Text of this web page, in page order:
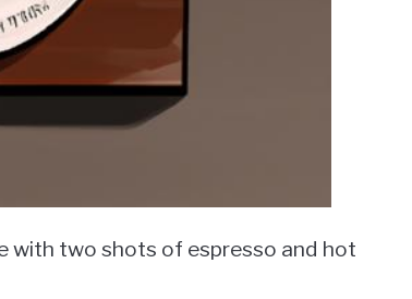
with two shots of espresso and hot